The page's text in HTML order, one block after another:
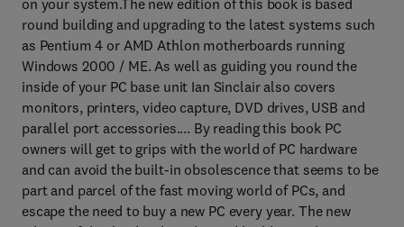
on your system.The new edition of this book is based
round building and upgrading to the latest systems such
as Pentium 4 or AMD Athlon motherboards running
Windows 2000 / ME. As well as guiding you round the
inside of your PC base unit Ian Sinclair also covers
monitors, printers, video capture, DVD drives, USB and
parallel port accessories.... By reading this book PC
owners will get to grips with the world of PC hardware
and can avoid the built-in obsolescence that seems to be
part and parcel of the fast moving world of PCs, and
escape the need to buy a new PC every year. The new